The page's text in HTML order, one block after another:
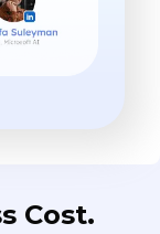
Cost.